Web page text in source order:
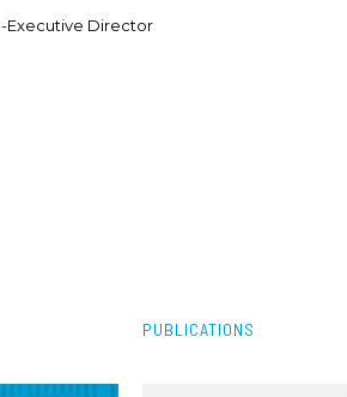
Executive Director
PUBLICATIONS